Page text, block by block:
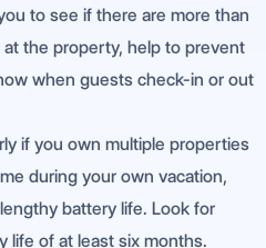
to see if there are more than
the property, help to prevent
when guests check-in or out
if you own multiple properties
during your own vacation,
battery life. Look for
life of at least six months.